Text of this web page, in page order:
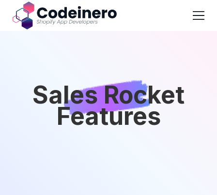
Sales Rocket
Features